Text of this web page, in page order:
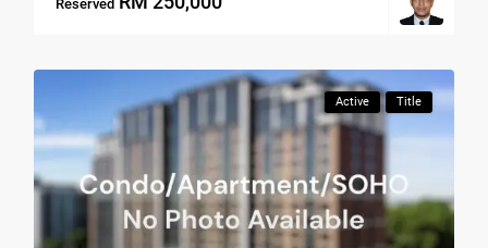
Reserved
Active Title